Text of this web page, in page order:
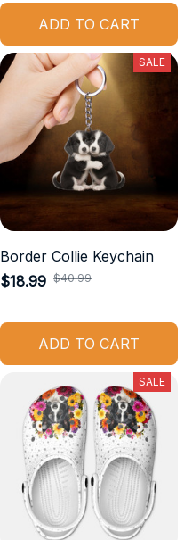
ADD TO CART
SALE
Border Collie Keychain
$18.99 $40.99
ADD TO CART
SALE